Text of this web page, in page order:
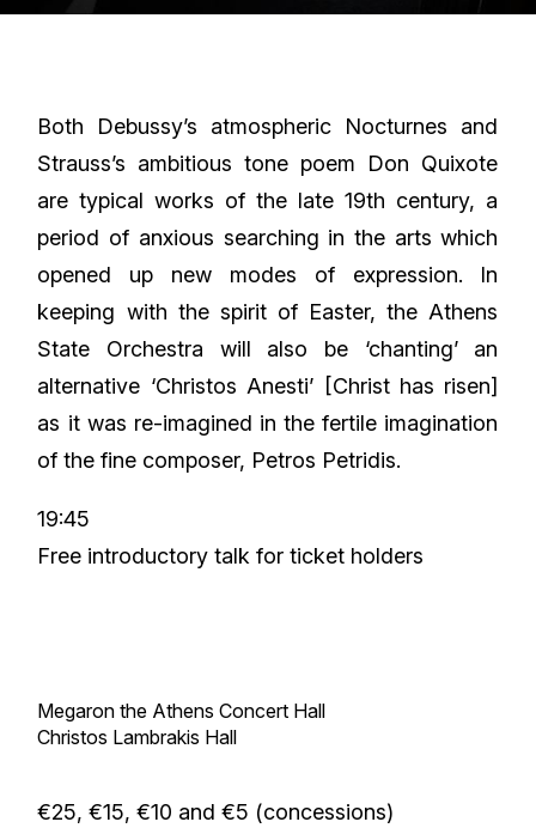
Both Debussy’s atmospheric Nocturnes and
Strauss’s ambitious tone poem Don Quixote
are typical works of the late 19th century, a
period of anxious searching in the arts which
opened up new modes of expression. In
keeping with the spirit of Easter, the Athens
State Orchestra will also be ‘chanting’ an
alternative ‘Christos Anesti’ [Christ has risen]
as it was re-imagined in the fertile imagination
of the fine composer, Petros Petridis.
19:45
Free introductory talk for ticket holders
Megaron the Athens Concert Hall
Christos Lambrakis Hall
€25, €15, €10 and €5 (concessions)